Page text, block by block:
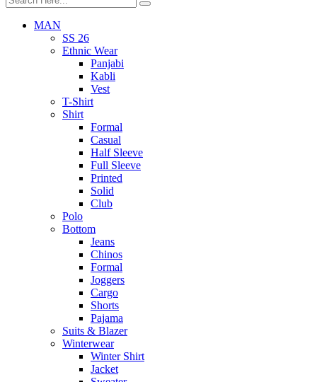
MAN
SS 26
Ethnic Wear
Panjabi
Kabli
Vest
T-Shirt
Shirt
Formal
Casual
Half Sleeve
Full Sleeve
Printed
Solid
Club
Polo
Bottom
Jeans
Chinos
Formal
Joggers
Cargo
Shorts
Pajama
Suits & Blazer
Winterwear
Winter Shirt
Jacket